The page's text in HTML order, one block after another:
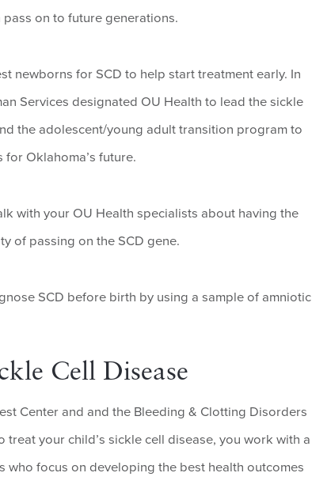
on to future generations.
newborns for SCD to help start treatment early. In
Services designated OU Health to lead the sickle
the adolescent/young adult transition program to
Oklahoma’s future.
with your OU Health specialists about having the
of passing on the SCD gene.
SCD before birth by using a sample of amniotic
Cell Disease
Center and and the Bleeding & Clotting Disorders
treat your child’s sickle cell disease, you work with a
who focus on developing the best health outcomes